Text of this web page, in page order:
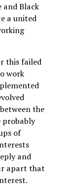
and Black
a united
this failed
work
the
probably
of
and
apart that